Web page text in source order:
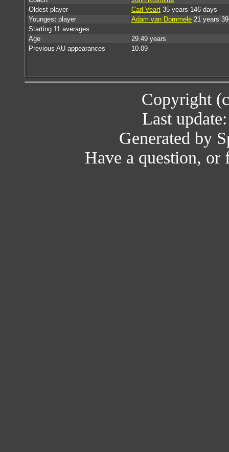
Oldest player
Carl Veart 35 years 146 days
Youngest player
Adam van Dommele 21 years
Starting 11 averages...
Age
29.49 years
Previous AU appearances
10.09
Copyright
Last
Generated by
Have a question,